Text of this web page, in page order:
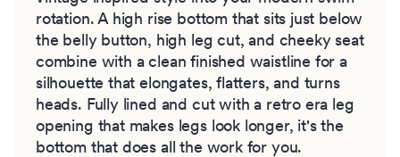
rotation. A high rise bottom that sits just below
the belly button, high leg cut, and cheeky seat
combine with a clean finished waistline for a
silhouette that elongates, flatters, and turns
heads. Fully lined and cut with a retro era leg
opening that makes legs look longer, it's the
bottom that does all the work for you.